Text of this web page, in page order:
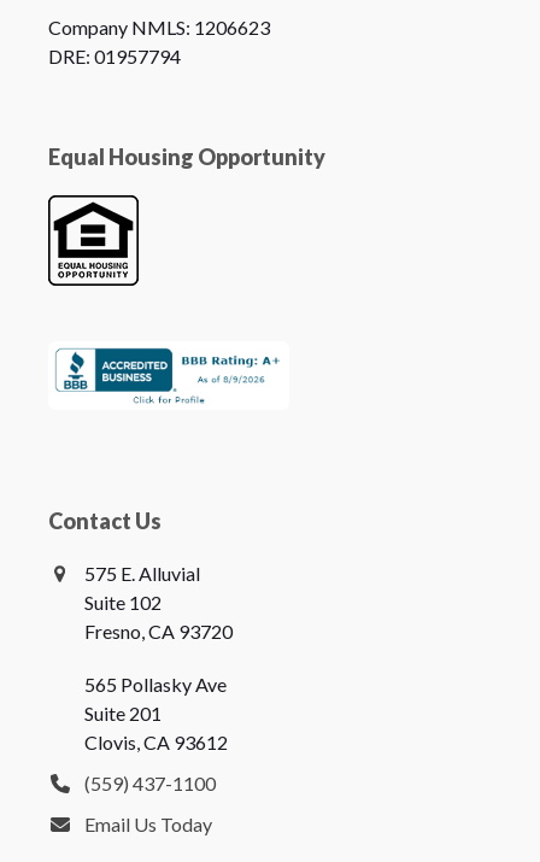
Company NMLS: 1206623
DRE: 01957794
Equal Housing Opportunity
Contact Us
575 E. Alluvial
Suite 102
Fresno, CA 93720
565 Pollasky Ave
Suite 201
Clovis, CA 93612
(559) 437-1100
Email Us Today